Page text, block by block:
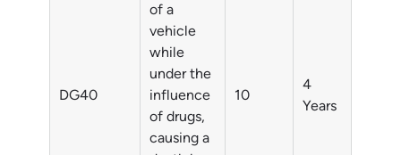
DG40
of a
vehicle
while
under the
influence
of drugs,
causing a
10
4
Years